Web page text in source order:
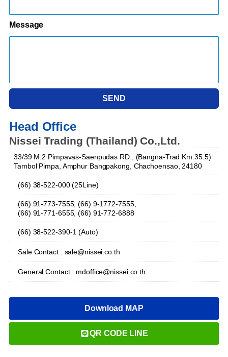
Message
SEND
Head Office
Nissei Trading (Thailand) Co.,Ltd.
33/39 M.2 Pimpavas-Saenpudas RD., (Bangna-Trad Km.35.5)
Tambol Pimpa, Amphur Bangpakong, Chachoensao, 24180
(66) 38-522-000 (25Line)
(66) 91-773-7555, (66) 9-1772-7555,
(66) 91-771-6555, (66) 91-772-6888
(66) 38-522-390-1 (Auto)
Sale Contact : sale@nissei.co.th
General Contact : mdoffice@nissei.co.th
Download MAP
QR CODE LINE